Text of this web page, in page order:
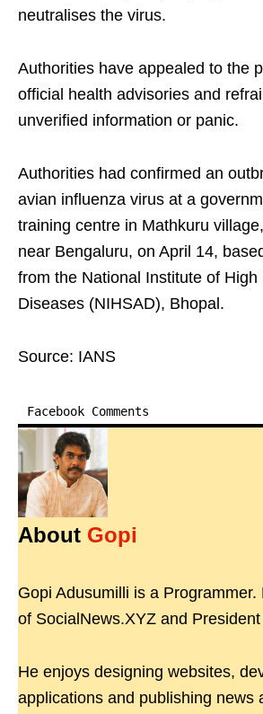
neutralises the virus.
Authorities have appealed to the
official health advisories and
unverified information or panic.
Authorities had confirmed an
avian influenza virus at a
training centre in Mathkuru
near Bengaluru, on April 14,
from the National Institute of High
Diseases (NIHSAD), Bhopal.
Source: IANS
Facebook Comments
About Gopi
Gopi Adusumilli is a
of SocialNews.XYZ and
He enjoys designing websites,
applications and publishing news